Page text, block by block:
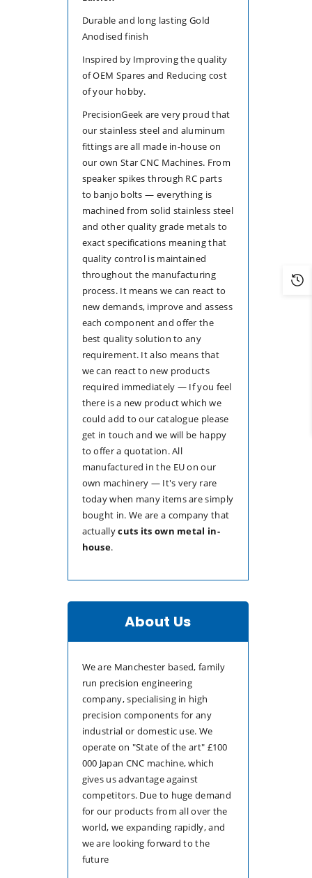
Durable and long lasting Gold
Anodised finish
Inspired by Improving the quality
of OEM Spares and Reducing cost
of your hobby.
PrecisionGeek are very proud that
our stainless steel and aluminum
fittings are all made in-house on
our own Star CNC Machines. From
speaker spikes through RC parts
to banjo bolts — everything is
machined from solid stainless steel
and other quality grade metals to
exact specifications meaning that
quality control is maintained
throughout the manufacturing
process. It means we can react to
new demands, improve and assess
each component and offer the
best quality solution to any
requirement. It also means that
we can react to new products
required immediately — If you feel
there is a new product which we
could add to our catalogue please
get in touch and we will be happy
to offer a quotation. All
manufactured in the EU on our
own machinery — It's very rare
today when many items are simply
bought in. We are a company that
actuallycuts its own metal in-
house.
About Us
We are Manchester based, family
run precision engineering
company, specialising in high
precision components for any
industrial or domestic use. We
operate on "State of the art" £100
000 Japan CNC machine, which
gives us advantage against
competitors. Due to huge demand
for our products from all over the
world, we expanding rapidly, and
we are looking forward to the
future